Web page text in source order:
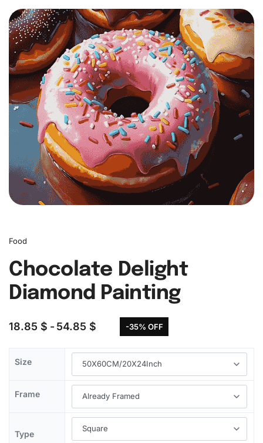
0
Food
Chocolate Delight
Diamond Painting
18.85 $ 54.85 $ -35% OFF
Size
Frame
Type